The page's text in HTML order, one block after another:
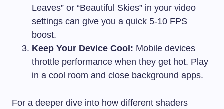
Leaves” or “Beautiful Skies” in your video
settings can give you a quick 5-10 FPS
boost.
Keep Your Device Cool: Mobile devices
throttle performance when they get hot. Play
in a cool room and close background apps.
For a deeper dive into how different shaders